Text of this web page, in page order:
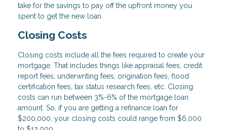
take for the savings to pay off the upfront money you
spent to get the new loan.
Closing Costs
Closing costs include all the fees required to create your
mortgage. That includes things like appraisal fees, credit
report fees, underwriting fees, origination fees, flood
certification fees, tax status research fees, etc. Closing
costs can run between 3%-6% of the mortgage loan
amount. So, if you are getting a refinance loan for
$200,000, your closing costs could range from $6,000